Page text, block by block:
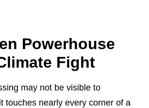
Powerhouse
Fight
may not be visible to
touches nearly every corner of a